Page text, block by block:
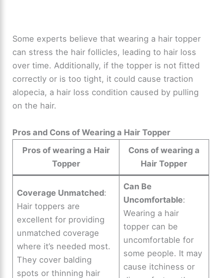
Some experts believe that wearing a hair topper
can stress the hair follicles, leading to hair loss
over time. Additionally, if the topper is not fitted
correctly or is too tight, it could cause traction
alopecia, a hair loss condition caused by pulling
on the hair.
Pros and Cons of Wearing a Hair Topper
Pros of wearing a Hair
Topper
Cons of wearing a
Hair Topper
Coverage Unmatched:
Hair toppers are
excellent for providing
unmatched coverage
where it’s needed most.
They cover balding
spots or thinning hair
Can Be
Uncomfortable:
Wearing a hair
topper can be
uncomfortable for
some people. It may
cause itchiness or